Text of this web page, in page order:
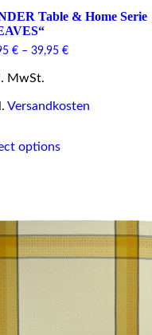
Table & Home Serie
€– 39,95 €
MwSt.
Versandkosten
optionsproduct
options
may
be